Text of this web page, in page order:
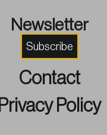
Newsletter
Subscribe
Contact
Privacy Policy